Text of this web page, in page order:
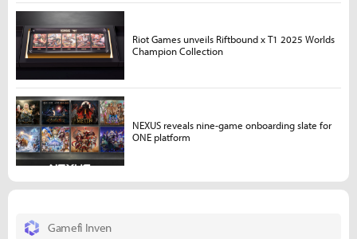
Gamefi Inven
Riot Games unveils Riftbound x T1 2025 Worlds
Champion Collection
NEXUS reveals nine-game onboarding slate for
ONE platform